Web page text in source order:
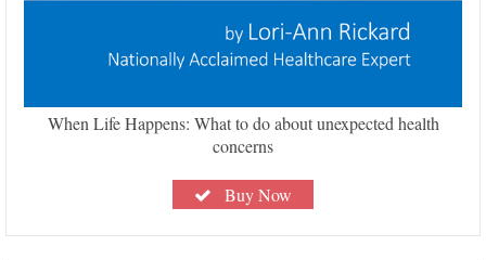
When Life Happens: What to do about unexpected health
concerns
Buy Now